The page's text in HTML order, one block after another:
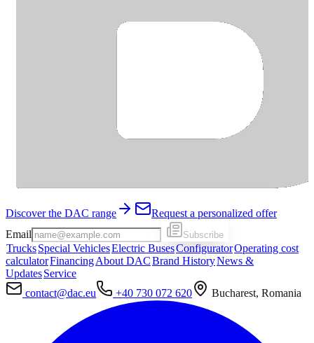
Discover the DAC range
Request a personalized offer
Email
Subscribe
TrucksSpecial VehiclesElectric BusesConfiguratorOperating cost
calculatorFinancingAbout DACBrand HistoryNews &
UpdatesService
contact@dac.eu
+40 730 072 620 Bucharest, Romania